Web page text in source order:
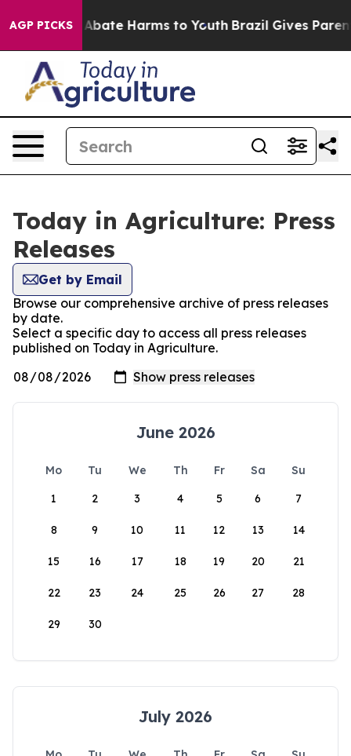
AGP PICKS
Fund to Abate Harms to Youth Brazil Gives
Today in Agriculture: Press
Releases
Get by Email
Browse our comprehensive archive of press releases
by date.
Select a specific day to access all press releases
published on Today in Agriculture.
June 2026
Mo Tu We Th Fr Sa
Su
1
2 3 4 5 6 7
8 9 10 11 12 13 14
15 16 17 18 19 20 21
22 23 24 25 26 27 28
29 30
July 2026